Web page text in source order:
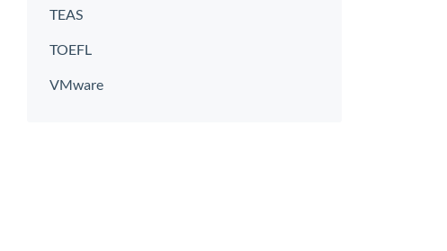
TEAS
TOEFL
VMware